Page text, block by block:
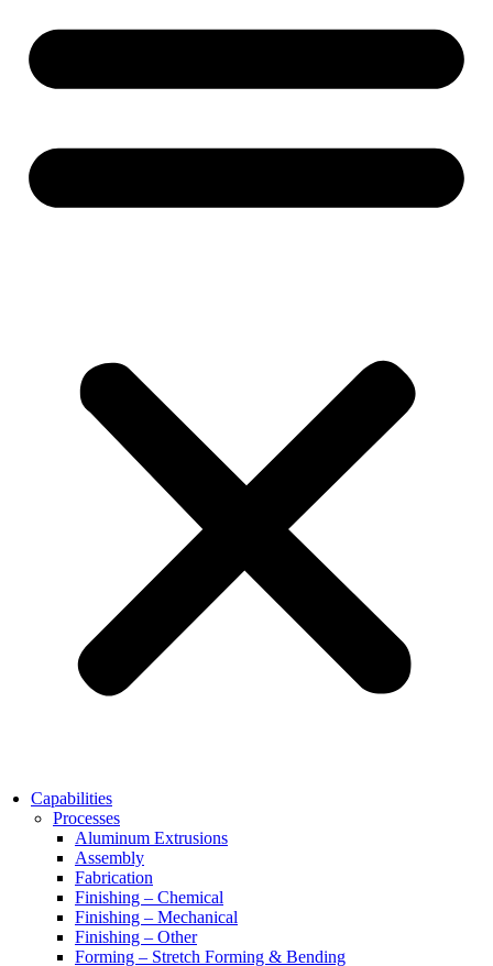
Capabilities
Processes
Aluminum Extrusions
Assembly
Fabrication
Finishing – Chemical
Finishing – Mechanical
Finishing – Other
Forming – Stretch Forming & Bending